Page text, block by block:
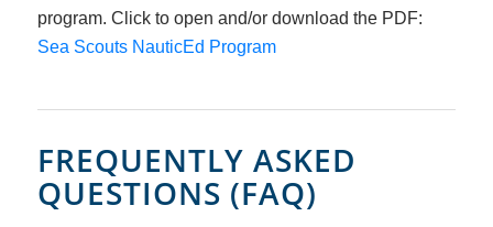
program. Click to open and/or download the PDF:
Sea Scouts NauticEd Program
FREQUENTLY ASKED
QUESTIONS (FAQ)